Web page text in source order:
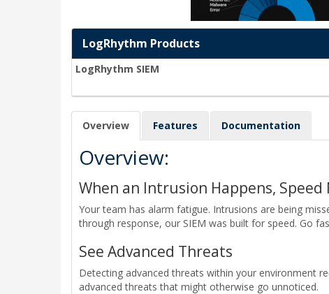
LogRhythm Products
LogRhythm SIEM
Overview Features Documentation
Overview:
When an Intrusion Happens,
Your team has alarm fatigue. Intrusions are being
through response, our SIEM was built for speed. Go
See Advanced Threats
Detecting advanced threats within your environment
advanced threats that might otherwise go unnoticed.